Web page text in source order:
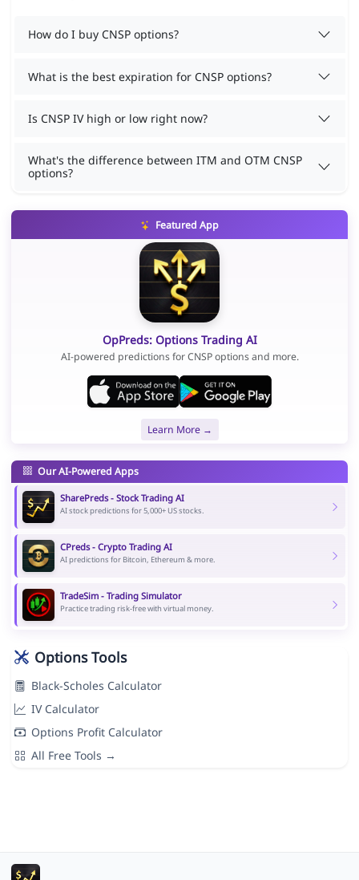
How do I buy CNSP options?
What is the best expiration for CNSP options?
Is CNSP IV high or low right now?
What's the difference between ITM and OTM CNSP
options?
Featured App
OpPreds: Options Trading AI
AI-powered predictions for CNSP options and more.
Learn More →
Our AI-Powered Apps
SharePreds - Stock Trading AI
AI stock predictions for 5,000+ US stocks.
CPreds - Crypto Trading AI
AI predictions for Bitcoin, Ethereum & more.
TradeSim - Trading Simulator
Practice trading risk-free with virtual money.
Options Tools
Black-Scholes Calculator
IV Calculator
Options Profit Calculator
All Free Tools →